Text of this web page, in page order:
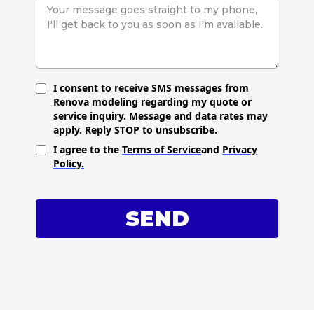
I consent to receive SMS messages from
Renova modeling regarding my quote or
service inquiry. Message and data rates may
apply. Reply STOP to unsubscribe.
I agree to the Terms of Serviceand Privacy
Policy.
SEND